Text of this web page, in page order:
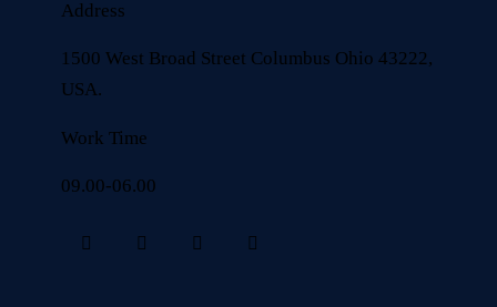
Address
1500 West Broad Street Columbus Ohio 43222,
USA.
Work Time
09.00-06.00